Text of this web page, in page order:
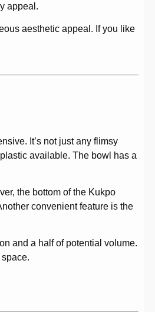
appeal.
aesthetic appeal. If you like
It’s not just any flimsy
available. The bowl has a
the bottom of the Kukpo
convenient feature is the
and a half of potential volume.